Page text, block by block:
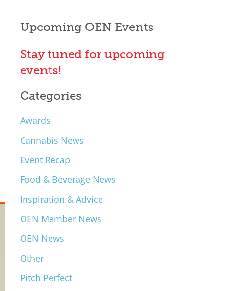
Upcoming OEN Events
Stay tuned for upcoming
events!
Categories
Awards
Cannabis News
Event Recap
Food & Beverage News
Inspiration & Advice
OEN Member News
OEN News
Other
Pitch Perfect